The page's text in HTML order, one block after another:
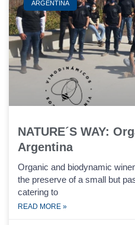
ARGENTINA
NATURE´S WAY:
Argentina
Organic and biodynamic
the preserve of a small but
catering to
READ MORE »